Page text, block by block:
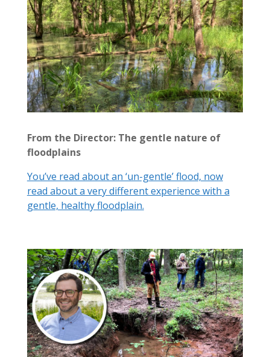
From the Director: The gentle nature of
floodplains
You’ve read about an ‘un-gentle’ flood, now
read about a very different experience with a
gentle, healthy floodplain.